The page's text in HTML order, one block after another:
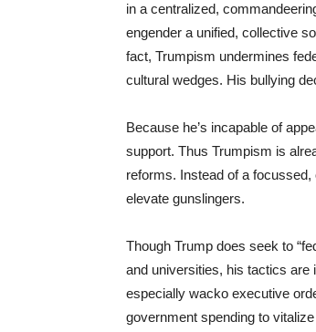
in a centralized,
engender a unified, collective
fact, Trumpism undermines
cultural wedges. His bullying
Because he’s incapable of
support. Thus Trumpism is
reforms. Instead of a
elevate gunslingers.
Though Trump does seek to
and universities, his tactics are
especially wacko executive
government spending to